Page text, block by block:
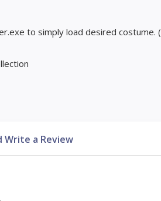
to simply load desired costume. (
Write a Review